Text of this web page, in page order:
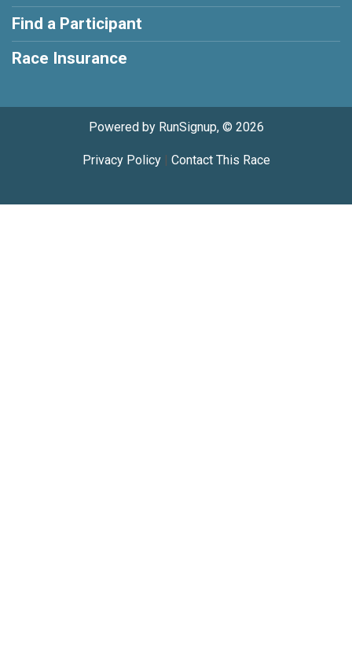
Find a Participant
Race Insurance
Powered by RunSignup, © 2026
Privacy Policy| Contact This Race